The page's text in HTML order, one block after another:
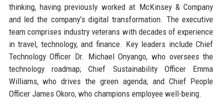
thinking, having previously worked at McKinsey & Company
and led the company’s digital transformation. The executive
team comprises industry veterans with decades of experience
in travel, technology, and finance. Key leaders include Chief
Technology Officer Dr. Michael Onyango, who oversees the
technology roadmap; Chief Sustainability Officer Emma
Williams, who drives the green agenda; and Chief People
Officer James Okoro, who champions employee well-being.